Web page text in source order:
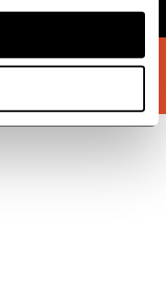
FACEBOOK